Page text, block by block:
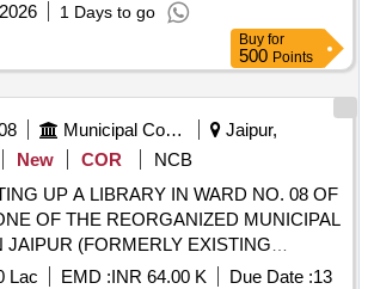
1 Days to go
Buy for
500 Points
Municipal Corporations
Jaipur,
New COR
NCB
UP A LIBRARY IN WARD NO. 08 OF
OF THE REORGANIZED MUNICIPAL
JAIPUR (FORMERLY EXISTING
GREATER JAIPUR)
Lac EMD :INR 64.00 K Due Date :13